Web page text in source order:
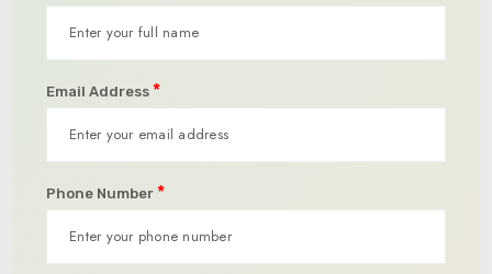
Email Address *
Phone Number *